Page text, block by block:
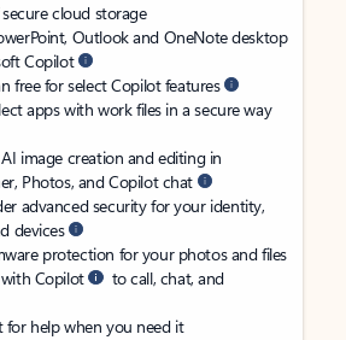
secure cloud storage
Outlook and OneNote desktop
Copilot
free for select Copilot features
apps with work files in a secure way
image creation and editing in
Photos, and Copilot chat
advanced security for your identity,
devices
protection for your photos and files
Copilot
to call, chat, and
help when you need it